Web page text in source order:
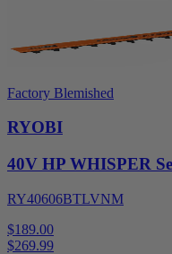
Factory Blemished
RYOBI
40V HP WHISPER
RY40606BTLVNM
$189.00
$269.99